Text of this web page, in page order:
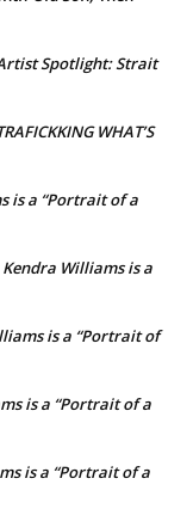
Spotlight: Strait
WHAT’S
is a “Portrait of a
Williams is a
is a “Portrait of
is a “Portrait of a
is a “Portrait of a